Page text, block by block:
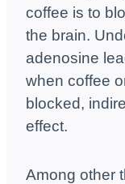
coffee is to
the brain.
adenosine
when coffee
blocked,
effect.
Among other